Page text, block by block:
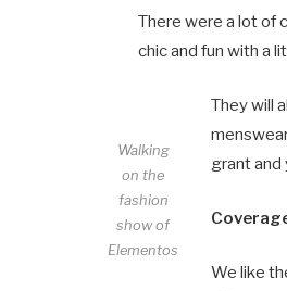
There were a lot of
chic and fun with a
Walking
on the
fashion
show of
Elementos
They will
grant and
We like